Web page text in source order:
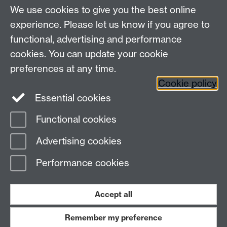
Connect with us
Page contact:
Last revised: Thu 29 Aug 2024
Work with us
We use cookies to give you the best online
experience. Please let us know if you agree to
functional, advertising and performance
cookies. You can update your cookie
preferences at any time.
Cookie policy
Essential cookies
Functional cookies
Advertising cookies
Performance cookies
Accept all
Remember my preference